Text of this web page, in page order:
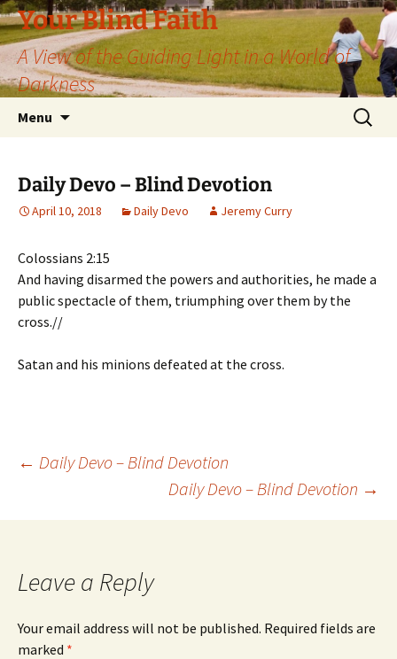
Skip
to
content
Your Blind Faith
A View of the Guiding Light in a World of
Darkness
Menu
Search
for:
Daily Devo – Blind Devotion
April 10, 2018 Daily Devo Jeremy Curry
Colossians 2:15
And having disarmed the powers and authorities, he made a
public spectacle of them, triumphing over them by the
cross.//
Satan and his minions defeated at the cross.
Post
navigation
← Daily Devo – Blind Devotion
Daily Devo – Blind Devotion →
Leave a Reply
Your email address will not be published. Required fields are
marked *